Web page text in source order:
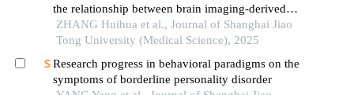
the relationship between brain imaging-derived
phenotypes and obstructive sleep apnea
ZHANG Huihua et al., Journal of Shanghai Jiao
Tong University (Medical Science), 2025
Research progress in behavioral paradigms on the
symptoms of borderline personality disorder